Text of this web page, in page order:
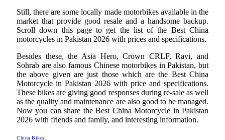
Still, there are some locally made motorbikes available in the
market that provide good resale and a handsome backup.
Scroll down this page to get the list of the Best China
motorcycles in Pakistan 2026 with prices and specifications.
Besides these, the Asia Hero, Crown CRLF, Ravi, and
Sohrab are also famous Chinese motorbikes in Pakistan, but
the above given are just those which are the Best China
Motorcycle in Pakistan 2026 with price and specifications.
These bikes are giving good responses during re-sale as well
as the quality and maintenance are also good to be managed.
Now you can share the Best China Motorcycle in Pakistan
2026 with friends and family, and interesting information.
China Bikes